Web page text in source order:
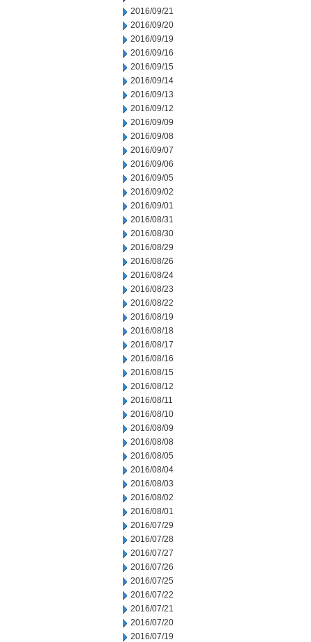
2016/09/21
2016/09/20
2016/09/19
2016/09/16
2016/09/15
2016/09/14
2016/09/13
2016/09/12
2016/09/09
2016/09/08
2016/09/07
2016/09/06
2016/09/05
2016/09/02
2016/09/01
2016/08/31
2016/08/30
2016/08/29
2016/08/26
2016/08/24
2016/08/23
2016/08/22
2016/08/19
2016/08/18
2016/08/17
2016/08/16
2016/08/15
2016/08/12
2016/08/11
2016/08/10
2016/08/09
2016/08/08
2016/08/05
2016/08/04
2016/08/03
2016/08/02
2016/08/01
2016/07/29
2016/07/28
2016/07/27
2016/07/26
2016/07/25
2016/07/22
2016/07/21
2016/07/20
2016/07/19